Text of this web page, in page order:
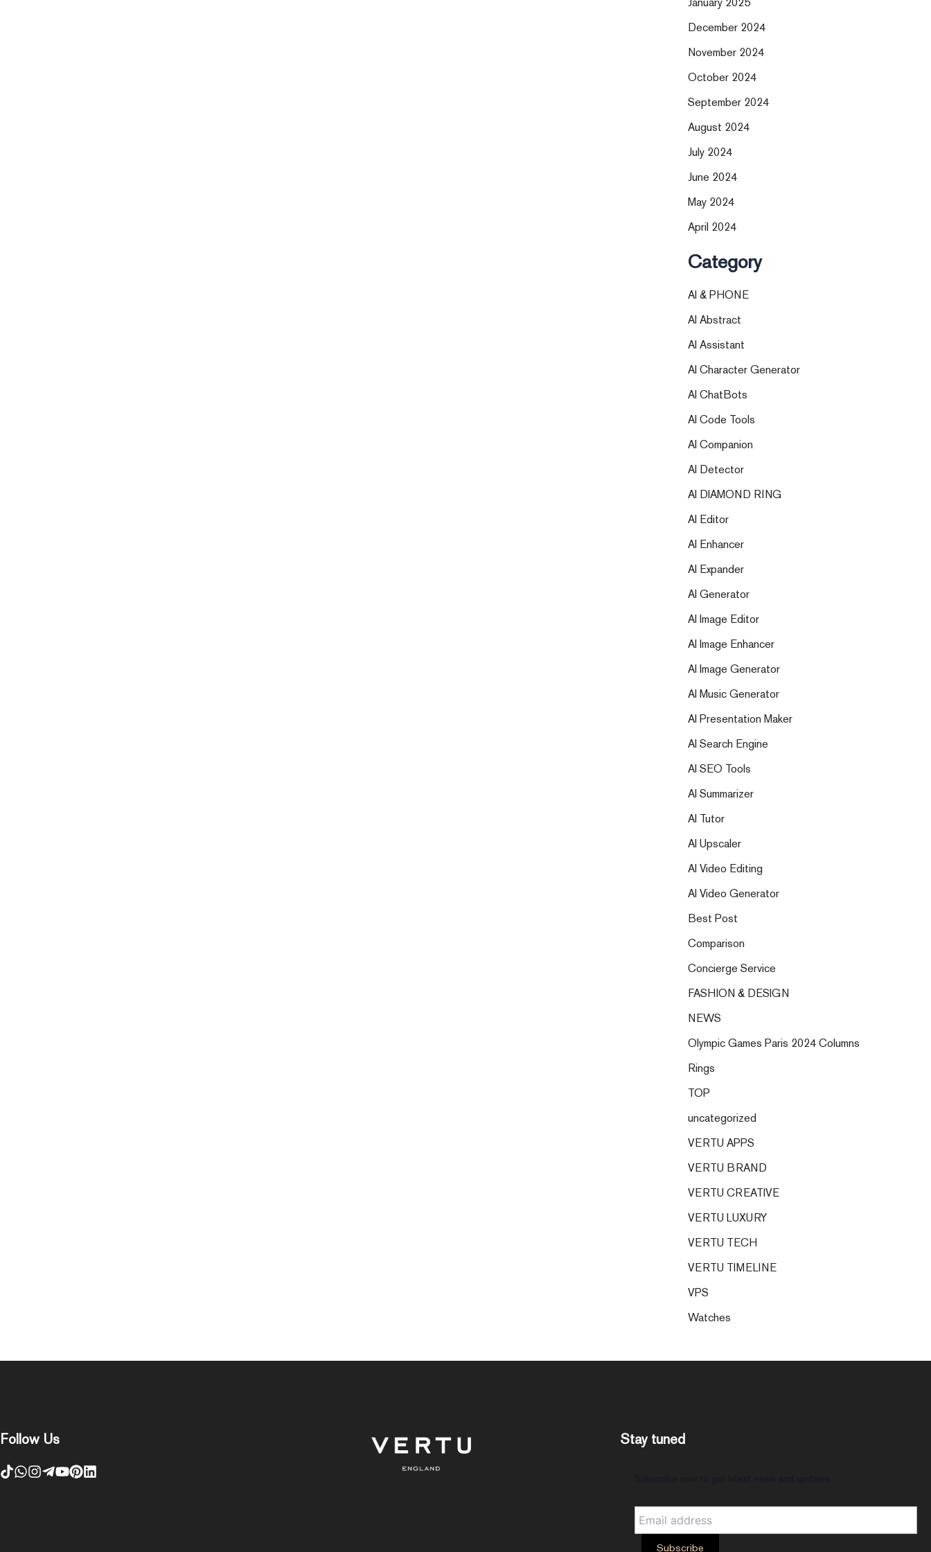
December 2024
November 2024
October 2024
September 2024
August 2024
July 2024
June 2024
May 2024
April 2024
Category
AI & PHONE
AI Abstract
AI Assistant
AI Character Generator
AI ChatBots
AI Code Tools
AI Companion
AI Detector
AI DIAMOND RING
AI Editor
AI Enhancer
AI Expander
AI Generator
AI Image Editor
AI Image Enhancer
AI Image Generator
AI Music Generator
AI Presentation Maker
AI Search Engine
AI SEO Tools
AI Summarizer
AI Tutor
AI Upscaler
AI Video Editing
AI Video Generator
Best Post
Comparison
Concierge Service
FASHION & DESIGN
NEWS
Olympic Games Paris 2024 Columns
Rings
TOP
uncategorized
VERTU APPS
VERTU BRAND
VERTU CREATIVE
VERTU LUXURY
VERTU TECH
VERTU TIMELINE
VPS
Watches
Follow Us Stay tuned